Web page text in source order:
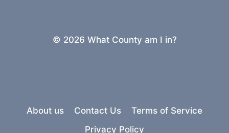
© 2026 What County am I in?
About us Contact Us
Terms of Service
Privacy Policy